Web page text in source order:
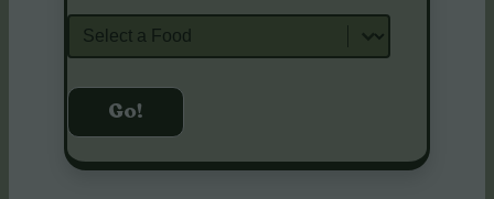
Food Staples
Go!